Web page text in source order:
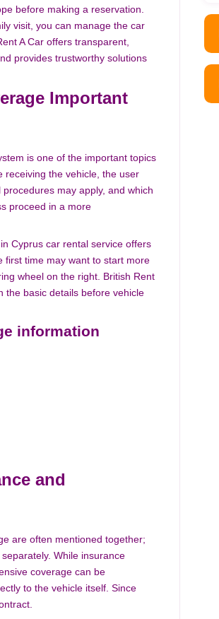
before making a reservation.
visit, you can manage the car
A Car offers transparent,
provides trustworthy solutions
Important
is one of the important topics
receiving the vehicle, the user
may apply, and which
proceed in a more
Cyprus car rental service offers
first time may want to start more
wheel on the right. British Rent
the basic details before vehicle
information
and
are often mentioned together;
While insurance
coverage can be
to the vehicle itself. Since